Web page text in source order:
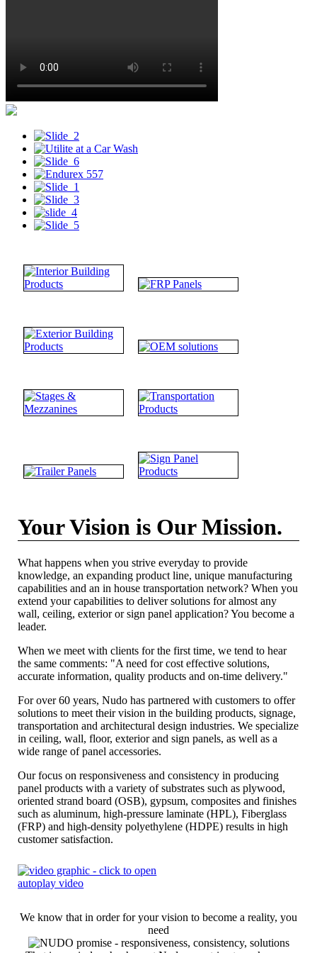
Your Vision is Our Mission.
What happens when you strive everyday to provide
knowledge, an expanding product line, unique manufacturing
capabilities and an in house transportation network? When you
extend your capabilities to deliver solutions for almost any
wall, ceiling, exterior or sign panel application? You become a
leader.
When we meet with clients for the first time, we tend to hear
the same comments: "A need for cost effective solutions,
accurate information, quality products and on-time delivery."
For over 60 years, Nudo has partnered with customers to offer
solutions to meet their vision in the building products, signage,
transportation and architectural design industries. We specialize
in ceiling, wall, floor, exterior and sign panels, as well as a
wide range of panel accessories.
Our focus on responsiveness and consistency in producing
panel products with a variety of substrates such as plywood,
oriented strand board (OSB), gypsum, composites and finishes
such as aluminum, high-pressure laminate (HPL), Fiberglass
(FRP) and high-density polyethylene (HDPE) results in high
customer satisfaction.
We know that in order for your vision to become a reality, you
need